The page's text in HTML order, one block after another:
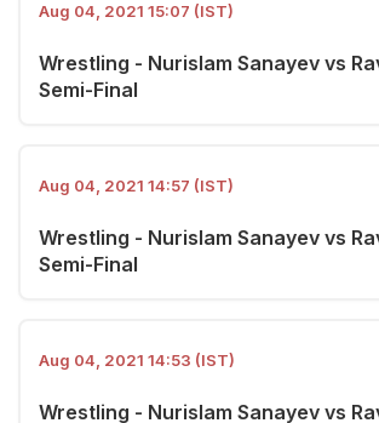
Aug 04, 2021 15:07 (IST)
Wrestling - Nurislam Sanayev vs
Semi-Final
Aug 04, 2021 14:57 (IST)
Wrestling - Nurislam Sanayev vs
Semi-Final
Aug 04, 2021 14:53 (IST)
Wrestling - Nurislam Sanayev vs